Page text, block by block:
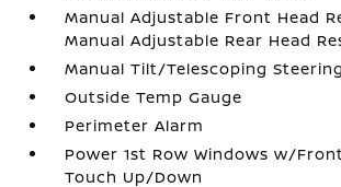
Manual Adjustable Front Head
Manual Adjustable Rear Head
Manual Tilt/Telescoping
Outside Temp Gauge
Perimeter Alarm
Power 1st Row Windows w/
Touch Up/Down